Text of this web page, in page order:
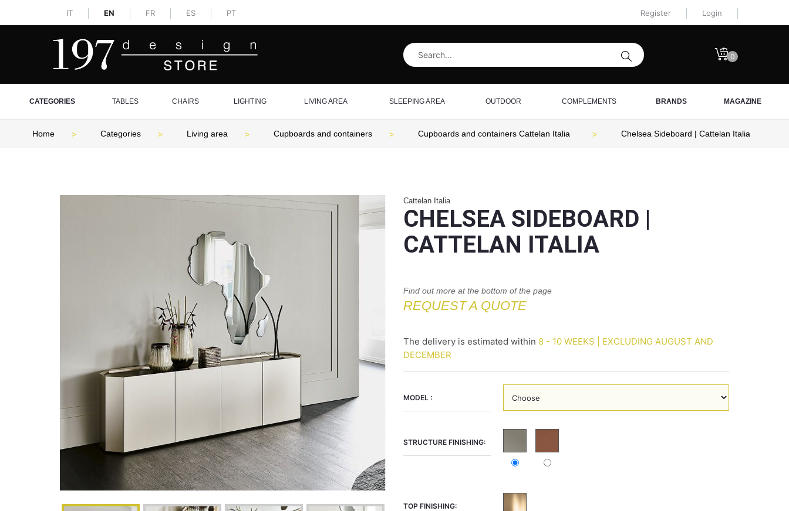
IT EN FR ES PT Register Login
0
CATEGORIES TABLES CHAIRS LIGHTING LIVING AREA SLEEPING AREA OUTDOOR COMPLEMENTS BRANDS MAGAZINE
Home Categories Living area Cupboards and containers Cupboards and containers Cattelan Italia Chelsea Sideboard | Cattelan Italia
Cattelan Italia
CHELSEA SIDEBOARD |
CATTELAN ITALIA
Find out more at the bottom of the page
REQUEST A QUOTE
The delivery is estimated within 8 - 10 WEEKS | EXCLUDING AUGUST AND
DECEMBER
MODEL :
STRUCTURE FINISHING:
TOP FINISHING: